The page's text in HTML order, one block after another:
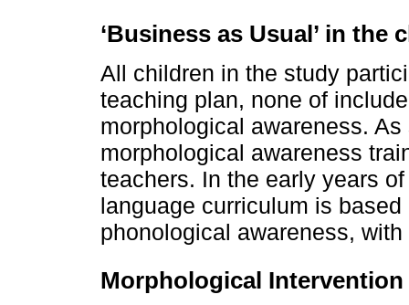
‘Business as Usual’ in the
All children in the study
teaching plan, none of
morphological awareness.
morphological awareness
teachers. In the early years
language curriculum is
phonological awareness,
Morphological Intervention